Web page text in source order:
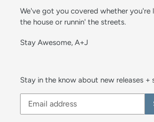
We've got you covered whether you're
the house or runnin' the streets.
Stay Awesome, A+J
Stay in the know about new releases +